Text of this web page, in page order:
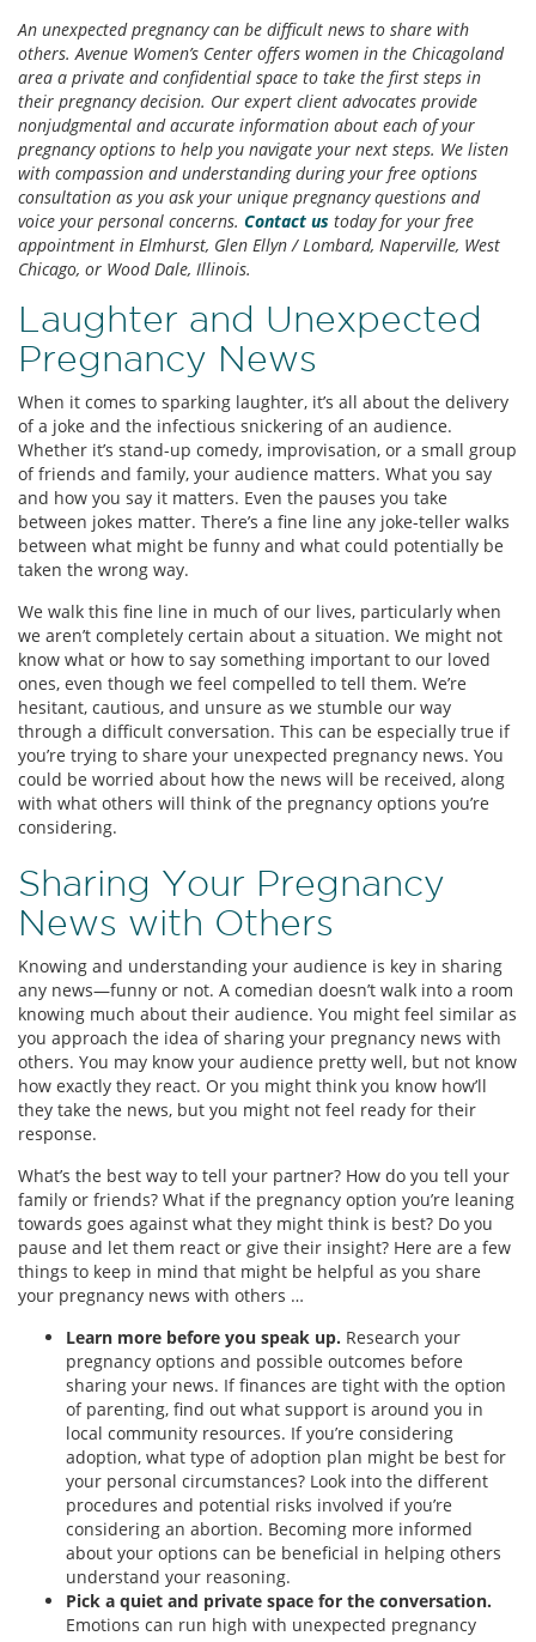
An unexpected pregnancy can be difficult news to share with
others. Avenue Women’s Center offers women in the Chicagoland
area a private and confidential space to take the first steps in
their pregnancy decision. Our expert client advocates provide
nonjudgmental and accurate information about each of your
pregnancy options to help you navigate your next steps. We listen
with compassion and understanding during your free options
consultation as you ask your unique pregnancy questions and
voice your personal concerns. Contact us today for your free
appointment in Elmhurst, Glen Ellyn / Lombard, Naperville, West
Chicago, or Wood Dale, Illinois.
Laughter and Unexpected
Pregnancy News
When it comes to sparking laughter, it’s all about the delivery
of a joke and the infectious snickering of an audience.
Whether it’s stand-up comedy, improvisation, or a small group
of friends and family, your audience matters. What you say
and how you say it matters. Even the pauses you take
between jokes matter. There’s a fine line any joke-teller walks
between what might be funny and what could potentially be
taken the wrong way.
We walk this fine line in much of our lives, particularly when
we aren’t completely certain about a situation. We might not
know what or how to say something important to our loved
ones, even though we feel compelled to tell them. We’re
hesitant, cautious, and unsure as we stumble our way
through a difficult conversation. This can be especially true if
you’re trying to share your unexpected pregnancy news. You
could be worried about how the news will be received, along
with what others will think of the pregnancy options you’re
considering.
Sharing Your Pregnancy
News with Others
Knowing and understanding your audience is key in sharing
any news—funny or not. A comedian doesn’t walk into a room
knowing much about their audience. You might feel similar as
you approach the idea of sharing your pregnancy news with
others. You may know your audience pretty well, but not know
how exactly they react. Or you might think you know how’ll
they take the news, but you might not feel ready for their
response.
What’s the best way to tell your partner? How do you tell your
family or friends? What if the pregnancy option you’re leaning
towards goes against what they might think is best? Do you
pause and let them react or give their insight? Here are a few
things to keep in mind that might be helpful as you share
your pregnancy news with others …
Learn more before you speak up. Research your
pregnancy options and possible outcomes before
sharing your news. If finances are tight with the option
of parenting, find out what support is around you in
local community resources. If you’re considering
adoption, what type of adoption plan might be best for
your personal circumstances? Look into the different
procedures and potential risks involved if you’re
considering an abortion. Becoming more informed
about your options can be beneficial in helping others
understand your reasoning.
Pick a quiet and private space for the conversation.
Emotions can run high with unexpected pregnancy